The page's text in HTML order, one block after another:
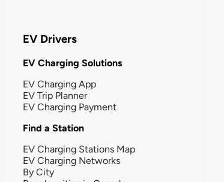
EV Drivers
EV Charging Solutions
EV Charging App
EV Trip Planner
EV Charging Payment
Find a Station
EV Charging Stations Map
EV Charging Networks
By City